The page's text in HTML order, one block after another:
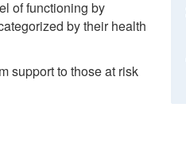
of functioning by
by their health
support to those at risk